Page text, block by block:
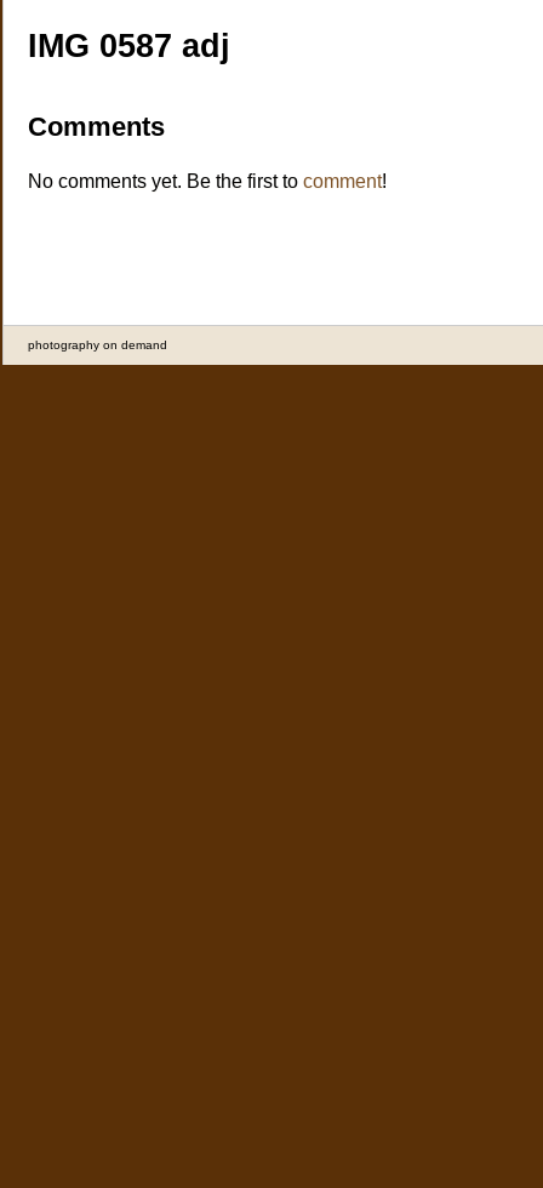
IMG 0587 adj
Comments
No comments yet. Be the first to comment!
photography on demand